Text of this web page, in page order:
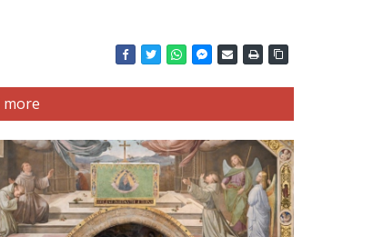
more